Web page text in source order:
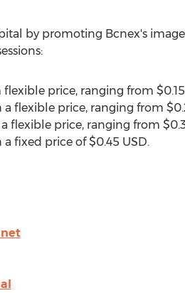
by promoting Bcnex's
flexible price, ranging from $0.15
a flexible price, ranging from
flexible price, ranging from
a fixed price of$0.45 USD.